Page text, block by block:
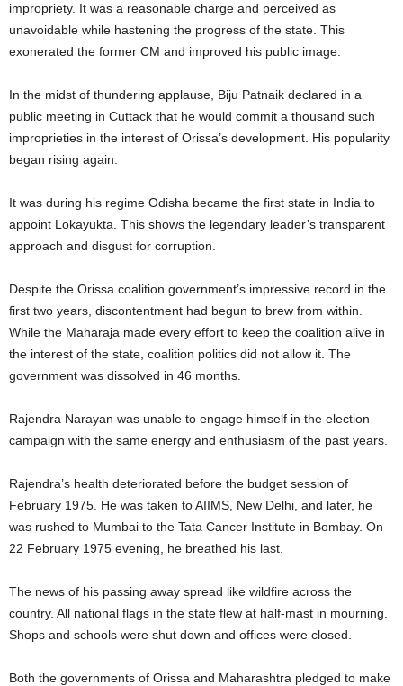
impropriety. It was a reasonable charge and perceived as
unavoidable while hastening the progress of the state. This
exonerated the former CM and improved his public image.
In the midst of thundering applause, Biju Patnaik declared in a
public meeting in Cuttack that he would commit a thousand such
improprieties in the interest of Orissa’s development. His popularity
began rising again.
It was during his regime Odisha became the first state in India to
appoint Lokayukta. This shows the legendary leader’s transparent
approach and disgust for corruption.
Despite the Orissa coalition government’s impressive record in the
first two years, discontentment had begun to brew from within.
While the Maharaja made every effort to keep the coalition alive in
the interest of the state, coalition politics did not allow it. The
government was dissolved in 46 months.
Rajendra Narayan was unable to engage himself in the election
campaign with the same energy and enthusiasm of the past years.
Rajendra’s health deteriorated before the budget session of
February 1975. He was taken to AIIMS, New Delhi, and later, he
was rushed to Mumbai to the Tata Cancer Institute in Bombay. On
22 February 1975 evening, he breathed his last.
The news of his passing away spread like wildfire across the
country. All national flags in the state flew at half-mast in mourning.
Shops and schools were shut down and offices were closed.
Both the governments of Orissa and Maharashtra pledged to make